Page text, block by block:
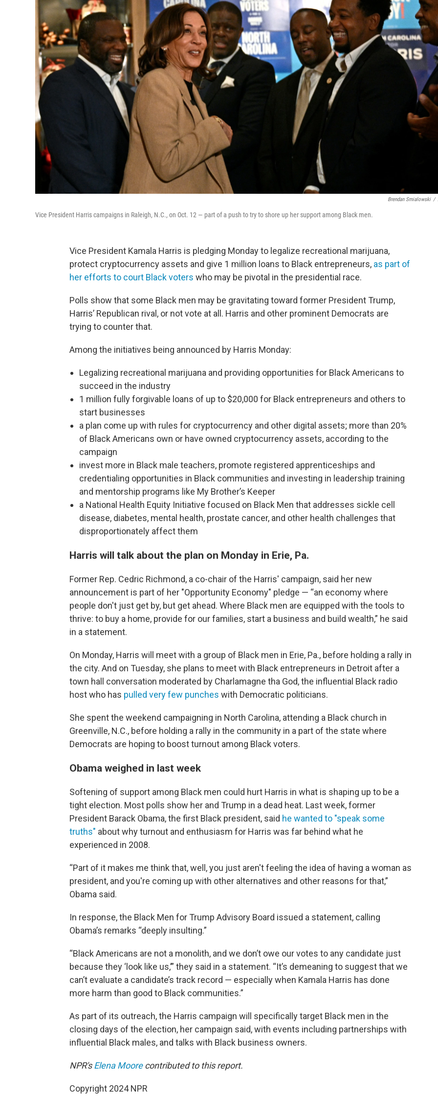
Brendan Smialowski /
Vice President Harris campaigns in Raleigh, N.C., on Oct. 12 — part of a push to try to shore up her support among Black men.
Vice President Kamala Harris is pledging Monday to legalize recreational marijuana,
protect cryptocurrency assets and give 1 million loans to Black entrepreneurs, as part of
her efforts to court Black voters who may be pivotal in the presidential race.
Polls show that some Black men may be gravitating toward former President Trump,
Harris’ Republican rival, or not vote at all. Harris and other prominent Democrats are
trying to counter that.
Among the initiatives being announced by Harris Monday:
Legalizing recreational marijuana and providing opportunities for Black Americans to
succeed in the industry
1 million fully forgivable loans of up to $20,000 for Black entrepreneurs and others to
start businesses
a plan come up with rules for cryptocurrency and other digital assets; more than 20%
of Black Americans own or have owned cryptocurrency assets, according to the
campaign
invest more in Black male teachers, promote registered apprenticeships and
credentialing opportunities in Black communities and investing in leadership training
and mentorship programs like My Brother’s Keeper
a National Health Equity Initiative focused on Black Men that addresses sickle cell
disease, diabetes, mental health, prostate cancer, and other health challenges that
disproportionately affect them
Harris will talk about the plan on Monday in Erie, Pa.
Former Rep. Cedric Richmond, a co-chair of the Harris' campaign, said her new
announcement is part of her "Opportunity Economy" pledge — “an economy where
people don't just get by, but get ahead. Where Black men are equipped with the tools to
thrive: to buy a home, provide for our families, start a business and build wealth,” he said
in a statement.
On Monday, Harris will meet with a group of Black men in Erie, Pa., before holding a rally in
the city. And on Tuesday, she plans to meet with Black entrepreneurs in Detroit after a
town hall conversation moderated by Charlamagne tha God, the influential Black radio
host who has pulled very few punches with Democratic politicians.
She spent the weekend campaigning in North Carolina, attending a Black church in
Greenville, N.C., before holding a rally in the community in a part of the state where
Democrats are hoping to boost turnout among Black voters.
Obama weighed in last week
Softening of support among Black men could hurt Harris in what is shaping up to be a
tight election. Most polls show her and Trump in a dead heat. Last week, former
President Barack Obama, the first Black president, said he wanted to "speak some
truths" about why turnout and enthusiasm for Harris was far behind what he
experienced in 2008.
“Part of it makes me think that, well, you just aren't feeling the idea of having a woman as
president, and you're coming up with other alternatives and other reasons for that,”
Obama said.
In response, the Black Men for Trump Advisory Board issued a statement, calling
Obama’s remarks “deeply insulting.”
“Black Americans are not a monolith, and we don’t owe our votes to any candidate just
because they ‘look like us,’” they said in a statement. “It’s demeaning to suggest that we
can’t evaluate a candidate’s track record — especially when Kamala Harris has done
more harm than good to Black communities.”
As part of its outreach, the Harris campaign will specifically target Black men in the
closing days of the election, her campaign said, with events including partnerships with
influential Black males, and talks with Black business owners.
NPR'sElena Moorecontributed to this report.
Copyright 2024 NPR